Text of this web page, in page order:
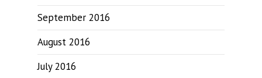
September 2016
August 2016
July 2016